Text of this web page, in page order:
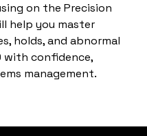
on the Precision
help you master
holds, and abnormal
with confidence,
management.
you for your